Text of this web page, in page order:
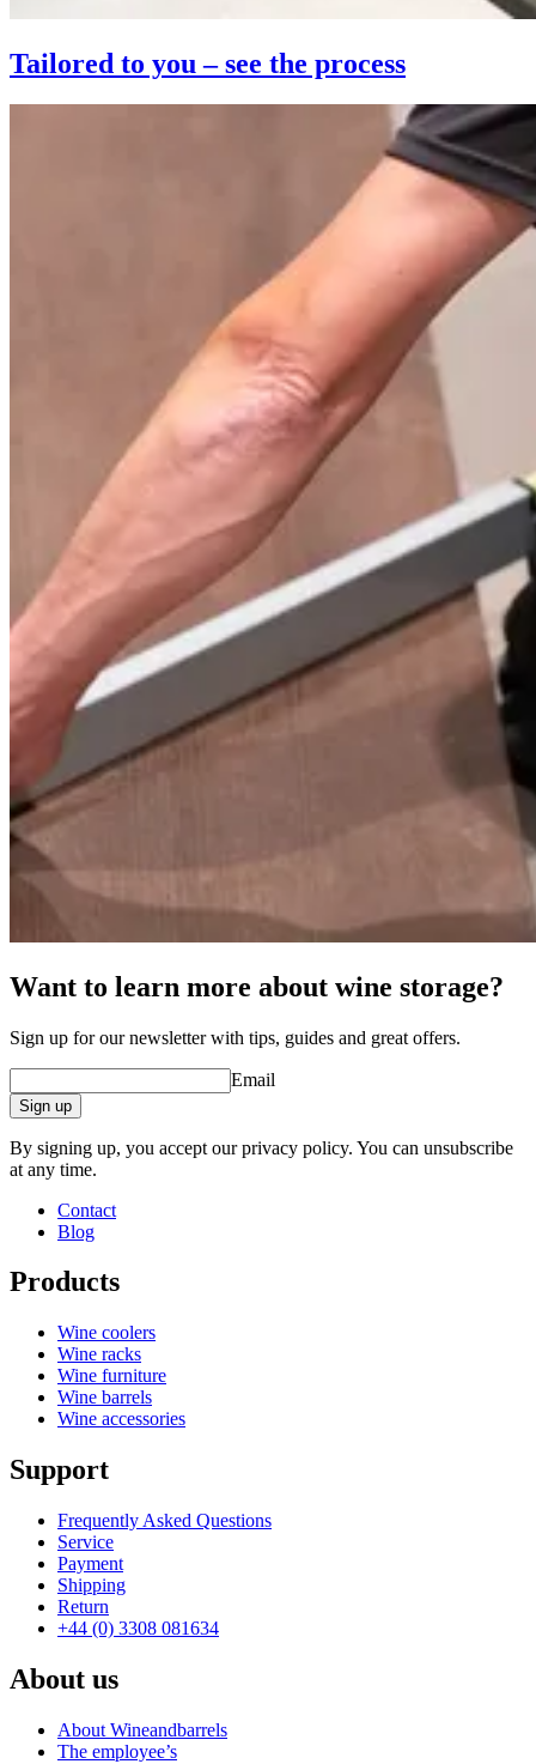
Tailored to you – see the process
Want to learn more about wine storage?
Sign up for our newsletter with tips, guides and great offers.
Email
Sign up
By signing up, you accept our privacy policy. You can unsubscribe
at any time.
Contact
Blog
Products
Wine coolers
Wine racks
Wine furniture
Wine barrels
Wine accessories
Support
Frequently Asked Questions
Service
Payment
Shipping
Return
+44 (0) 3308 081634
About us
About Wineandbarrels
The employee’s